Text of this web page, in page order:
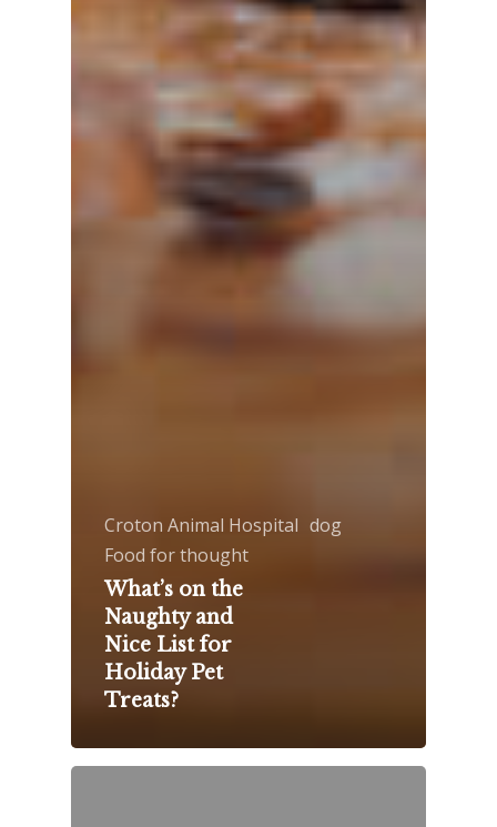
Croton Animal Hospital dog
Food for thought
What’s on the
Naughty and
Nice List for
Holiday Pet
Treats?